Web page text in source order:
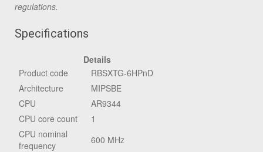
regulations.
Specifications
Details
Product code
RBSXTG-6HPnD
Architecture
MIPSBE
CPU
AR9344
CPU core count
1
CPU nominal
frequency
600 MHz